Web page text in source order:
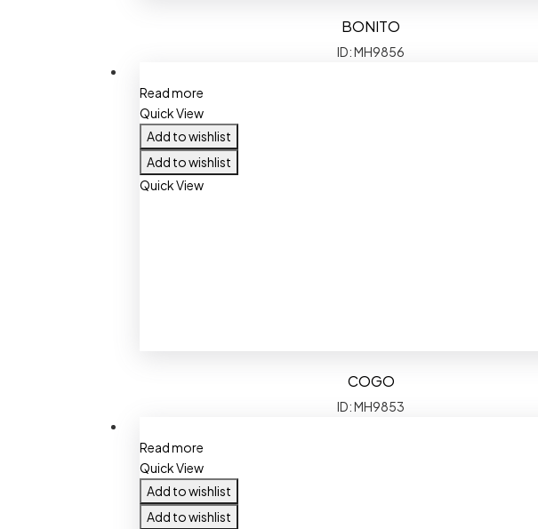
BONITO
ID: MH9856
Read more
Quick View
Add to wishlist
Add to wishlist
Quick View
COGO
ID: MH9853
Read more
Quick View
Add to wishlist
Add to wishlist